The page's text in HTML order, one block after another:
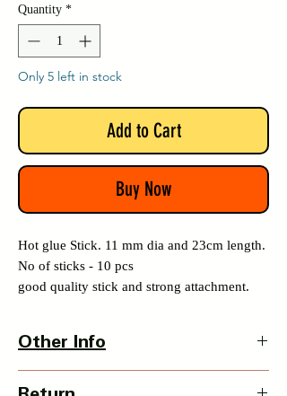
Quantity *
Only 5 left in stock
Add to Cart
Buy Now
Hot glue Stick. 11 mm dia and 23cm length.
No of sticks - 10 pcs
good quality stick and strong attachment.
Other Info